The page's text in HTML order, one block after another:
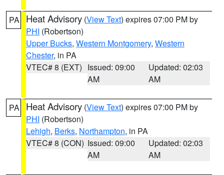
PA Heat Advisory (View Text) expires 07:00 PM by
PHI (Robertson)
Upper Bucks, Western Montgomery, Western
Chester, in PA
VTEC# 8 (EXT) Issued: 09:00
AM
Updated: 02:03
AM
PA Heat Advisory (View Text) expires 07:00 PM by
PHI (Robertson)
Lehigh, Berks, Northampton, in PA
VTEC# 8 (CON) Issued: 09:00
AM
Updated: 02:03
AM